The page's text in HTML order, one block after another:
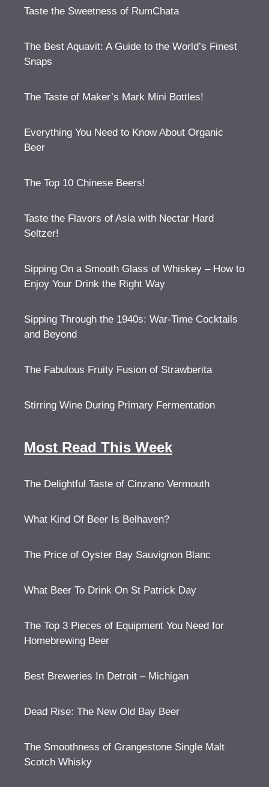
Taste the Sweetness of RumChata
The Best Aquavit: A Guide to the World’s Finest
Snaps
The Taste of Maker’s Mark Mini Bottles!
Everything You Need to Know About Organic
Beer
The Top 10 Chinese Beers!
Taste the Flavors of Asia with Nectar Hard
Seltzer!
Sipping On a Smooth Glass of Whiskey – How to
Enjoy Your Drink the Right Way
Sipping Through the 1940s: War-Time Cocktails
and Beyond
The Fabulous Fruity Fusion of Strawberita
Stirring Wine During Primary Fermentation
Most Read This Week
The Delightful Taste of Cinzano Vermouth
What Kind Of Beer Is Belhaven?
The Price of Oyster Bay Sauvignon Blanc
What Beer To Drink On St Patrick Day
The Top 3 Pieces of Equipment You Need for
Homebrewing Beer
Best Breweries In Detroit – Michigan
Dead Rise: The New Old Bay Beer
The Smoothness of Grangestone Single Malt
Scotch Whisky